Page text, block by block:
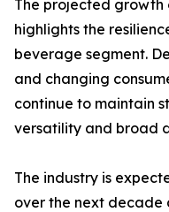
The projected growth
highlights the
beverage segment.
and changing
continue to maintain
versatility and broad
The industry is
over the next decade